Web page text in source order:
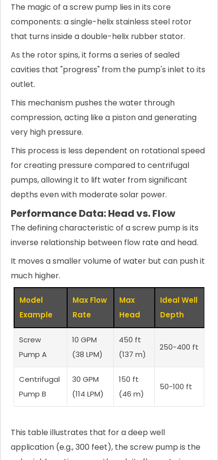
The magic of a screw pump lies in its core
components: a single-helix stainless steel rotor
that turns inside a double-helix rubber stator.
As the rotor spins, it forms a series of sealed
cavities that "progress" from the pump's inlet to its
outlet.
This mechanism pushes the water through
compression, acting like a piston and generating
very high pressure.
This process is less dependent on rotational speed
for creating pressure compared to centrifugal
pumps, allowing it to lift water from significant
depths even with moderate solar power.
Performance Data: Head vs. Flow
The defining characteristic of a screw pump is its
inverse relationship between flow rate and head.
It moves a smaller volume of water but can push it
much higher.
Model
Example
Max Flow
Rate
Max
Head
Ideal Well
Depth
Screw
Pump A
10 GPM
(38 LPM)
450 ft
(137 m)
250-400 ft
Centrifugal
Pump B
30 GPM
(114 LPM)
150 ft
(46 m)
50-100 ft
This table illustrates that for a deep well
application (e.g., 300 feet), the screw pump is the